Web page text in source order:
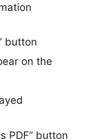
button
on the
PDF” button